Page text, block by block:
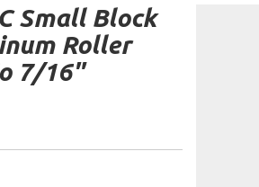
Small Block
Roller
7/16"